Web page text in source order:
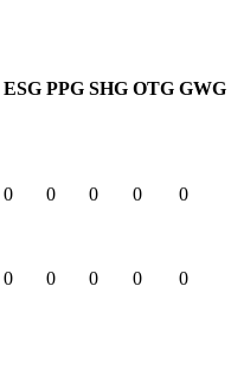
ESG PPG SHG OTG GWG
0 0 0 0
0
0 0 0 0
0